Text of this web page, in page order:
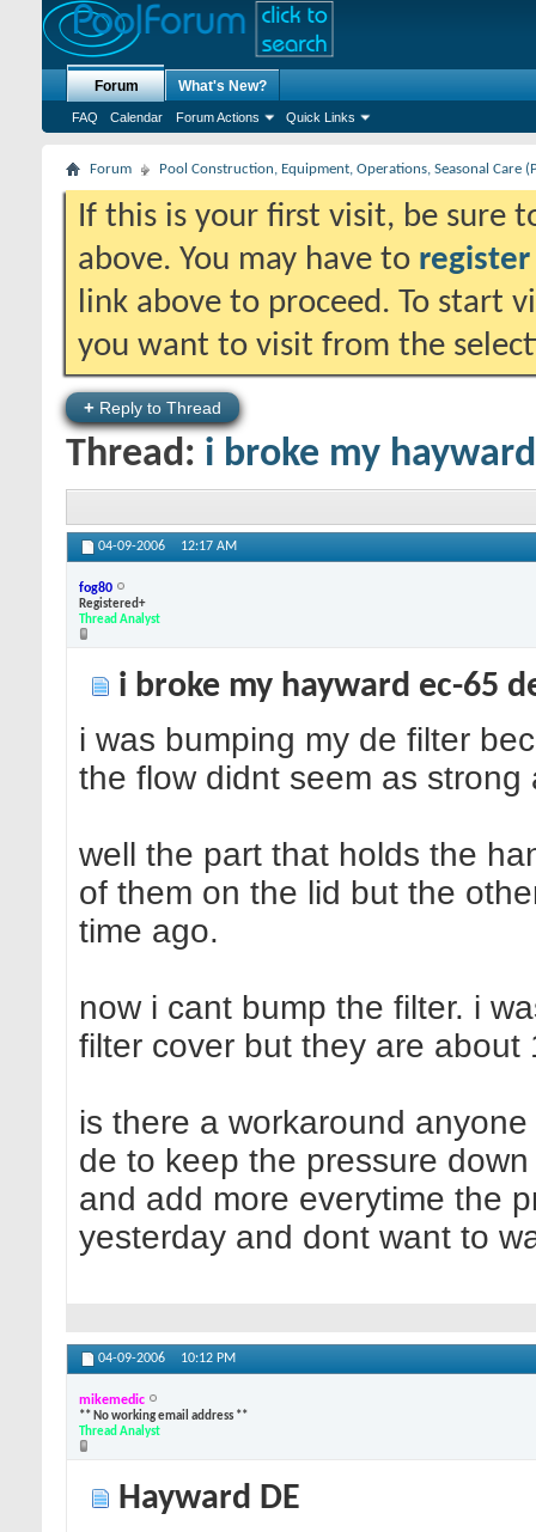
Forum
FAQ Calendar Forum Actions Quick Links
What's New?
Forum Pool Construction, Equipment, Operations, Seasonal Care
If this is your first visit, be sure
above. You may have to register
link above to proceed. To start
you want to visit from the
+ Reply to Thread
Thread: i broke my
04-09-2006 12:17 AM
fog80
Registered+
Thread Analyst
i broke my hayward ec-65
i was bumping my de filter
the flow didnt seem as strong
well the part that holds the
of them on the lid but the
time ago.
now i cant bump the filter. i
filter cover but they are about
is there a workaround
de to keep the pressure
and add more everytime the
yesterday and dont want to
04-09-2006 10:12 PM
mikemedic
** No working email address **
Thread Analyst
Hayward DE